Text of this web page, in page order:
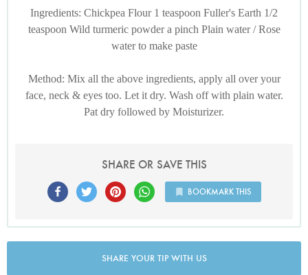
Ingredients: Chickpea Flour 1 teaspoon Fuller's Earth 1/2
teaspoon Wild turmeric powder a pinch Plain water / Rose
water to make paste
Method: Mix all the above ingredients, apply all over your
face, neck & eyes too. Let it dry. Wash off with plain water.
Pat dry followed by Moisturizer.
SHARE OR SAVE THIS
BOOKMARK THIS
SHARE YOUR TIP WITH US